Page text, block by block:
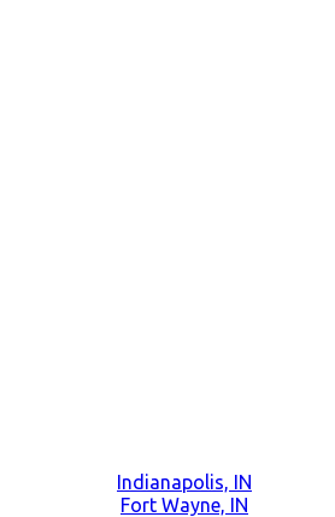
Indianapolis, IN
Fort Wayne, IN